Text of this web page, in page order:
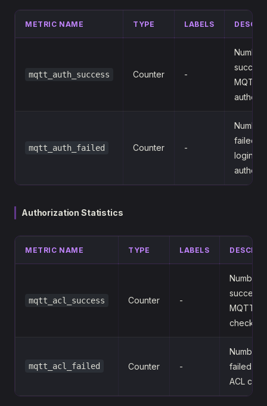
METRIC NAME TYPE LABELS
mqtt_auth_success Counter -
MQTT
mqtt_auth_failed Counter -
failed
login
Authorization Statistics
METRIC NAME TYPE LABELS
mqtt_acl_success Counter -
Number
MQTT
checks
mqtt_acl_failed Counter -
Number
failed
ACL